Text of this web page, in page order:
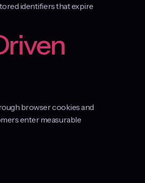
identifiers that expire
browser cookies and
enter measurable